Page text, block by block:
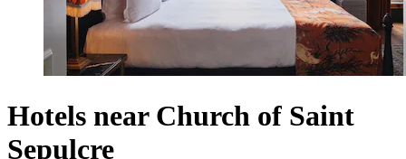
Hotels near Church of Saint
Sepulcre